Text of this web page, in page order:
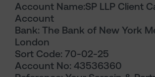
Account Name:SP LLP Client
Account
Bank: The Bank of New York
London
Sort Code: 70-02-25
Account No: 43536360